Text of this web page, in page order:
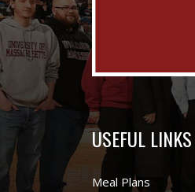
USEFUL LINKS
Meal Plans